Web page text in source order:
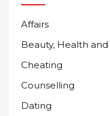
Affairs
Beauty, Health and
Cheating
Counselling
Dating